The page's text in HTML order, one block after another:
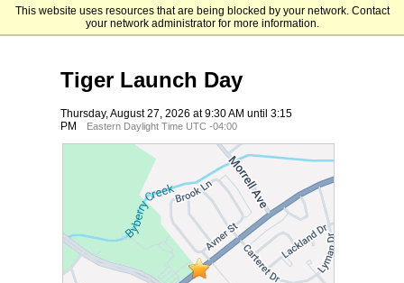
This website uses resources that are being blocked by your network. Contact
your network administrator for more information.
Holy Family University
Tiger Launch Day
Thursday, August 27, 2026 at 9:30 AM until 3:15
PM
Eastern Daylight Time UTC -04:00